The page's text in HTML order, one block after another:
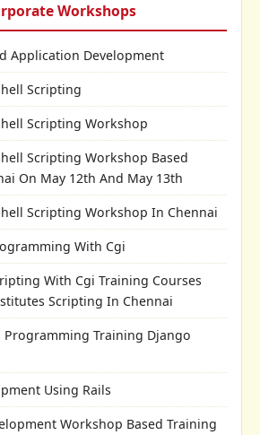
Workshops
Application Development
Scripting
Scripting Workshop
Scripting Workshop Based
On May 12th And May 13th
Scripting Workshop In Chennai
With Cgi
With Cgi Training Courses
Scripting In Chennai
Programming Training Django
Using Rails
Workshop Based Training